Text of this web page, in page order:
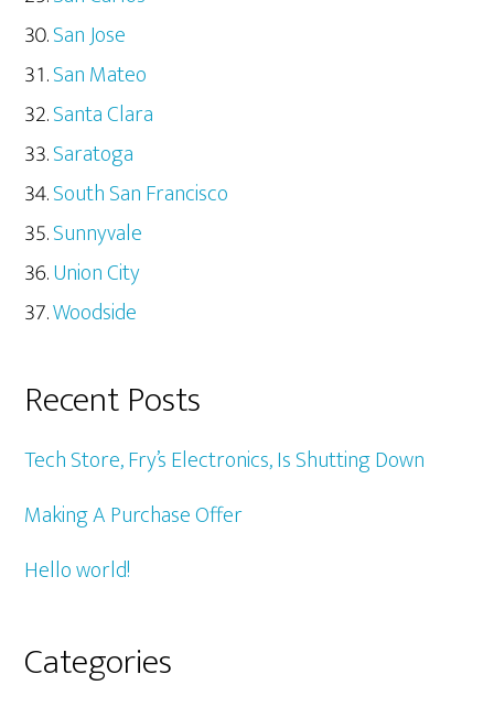
San Jose
San Mateo
Santa Clara
Saratoga
South San Francisco
Sunnyvale
Union City
Woodside
Recent Posts
Tech Store, Fry’s Electronics, Is Shutting Down
Making A Purchase Offer
Hello world!
Categories